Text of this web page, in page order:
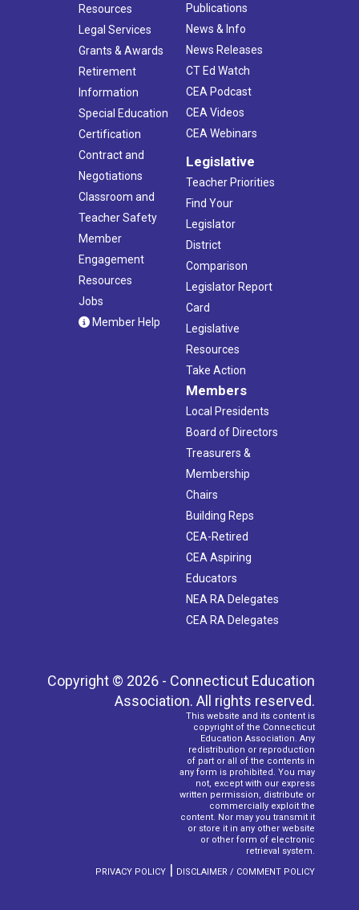
Resources
Legal Services
Grants & Awards
Retirement
Information
Special Education
Certification
Contract and
Negotiations
Classroom and
Teacher Safety
Member
Engagement
Resources
Jobs
Member Help
Publications
News & Info
News Releases
CT Ed Watch
CEA Podcast
CEA Videos
CEA Webinars
Legislative
Teacher Priorities
Find Your
Legislator
District
Comparison
Legislator Report
Card
Legislative
Resources
Take Action
Members
Local Presidents
Board of Directors
Treasurers &
Membership
Chairs
Building Reps
CEA-Retired
CEA Aspiring
Educators
NEA RA Delegates
CEA RA Delegates
Copyright © 2026 - Connecticut Education
Association. All rights reserved.
This website and its content is
copyright of the Connecticut
Education Association. Any
redistribution or reproduction
of part or all of the contents in
any form is prohibited. You may
not, except with our express
written permission, distribute or
commercially exploit the
content. Nor may you transmit it
or store it in any other website
or other form of electronic
retrieval system.
PRIVACY POLICY | DISCLAIMER / COMMENT POLICY